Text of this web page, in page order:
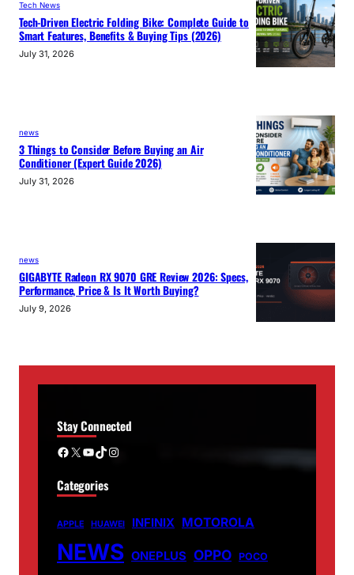
Tech News
Tech-Driven Electric Folding Bike: Complete Guide to
Smart Features, Benefits & Buying Tips (2026)
July 31, 2026
news
3 Things to Consider Before Buying an Air
Conditioner (Expert Guide 2026)
July 31, 2026
news
GIGABYTE Radeon RX 9070 GRE Review 2026: Specs,
Performance, Price & Is It Worth Buying?
July 9, 2026
Stay Connected
Facebook X YouTube TikTok Instagram
Categories
APPLE HUAWEI INFINIX MOTOROLA
NEWS ONEPLUS OPPO POCO